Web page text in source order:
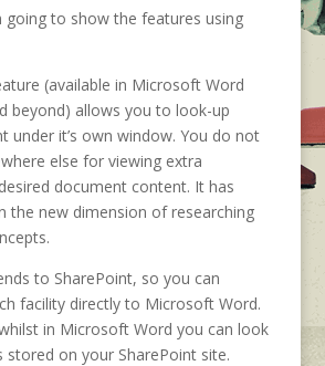
going to show the features using
(available in Microsoft Word
beyond) allows you to look-up
under it’s own window. You do not
else for viewing extra
document content. It has
the new dimension of researching
to SharePoint, so you can
facility directly to Microsoft Word.
in Microsoft Word you can look
on your SharePoint site.